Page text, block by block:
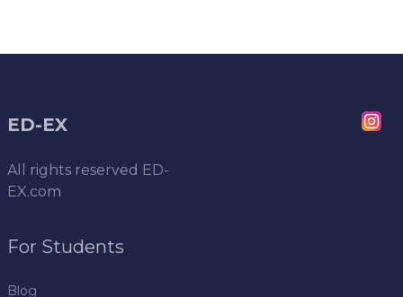
ED-EX
All rights reserved ED-
EX.com
For Students
Blog